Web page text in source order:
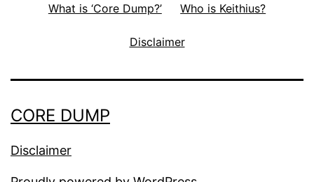
What is ‘Core Dump?’ Who is Keithius?
Disclaimer
CORE DUMP
Disclaimer